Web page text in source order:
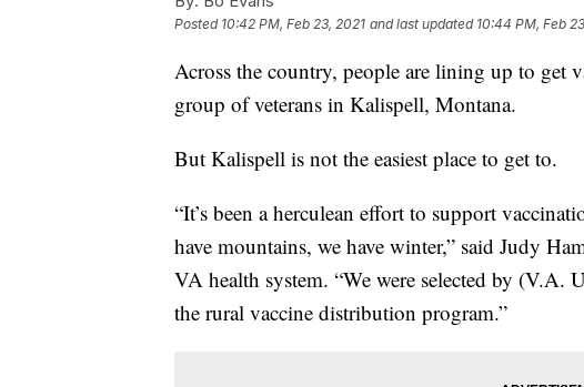
Posted 10:42 PM, Feb 23, 2021 and last updated 10:44 PM, Feb
Across the country, people are lining up to get
group of veterans in Kalispell, Montana.
But Kalispell is not the easiest place to get to.
“It’s been a herculean effort to support
have mountains, we have winter,” said Judy
VA health system. “We were selected by (V.A.
the rural vaccine distribution program.”